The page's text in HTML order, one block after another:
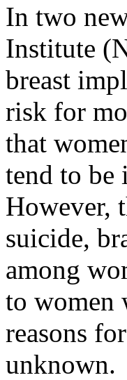
In two
Institute
breast
risk for
that
tend to be
However,
suicide,
among
to women
reasons
unknown.